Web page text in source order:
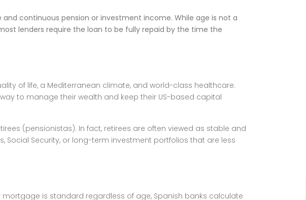
continuous pension or investment income. While age is not a
lenders require the loan to be fully repaid by the time the
of life, a Mediterranean climate, and world-class healthcare.
to manage their wealth and keep their US-based capital
(pensionistas). In fact, retirees are often viewed as stable and
Security, or long-term investment portfolios that are less
mortgage is standard regardless of age, Spanish banks calculate